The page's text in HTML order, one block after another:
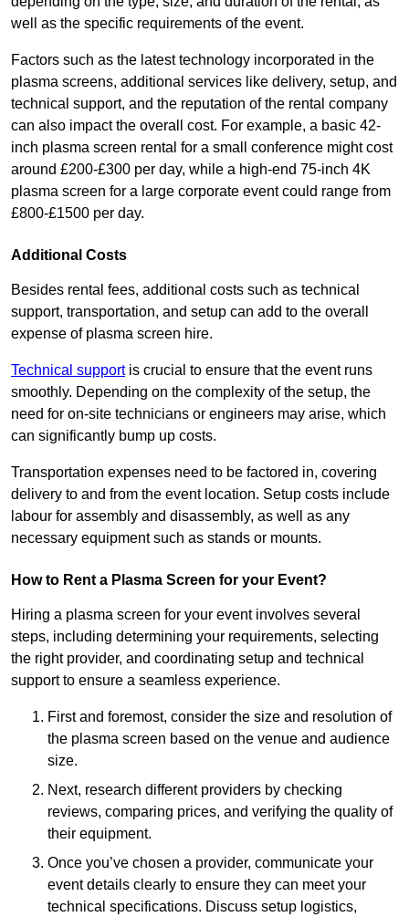
well as the specific requirements of the event.
Factors such as the latest technology incorporated in the
plasma screens, additional services like delivery, setup, and
technical support, and the reputation of the rental company
can also impact the overall cost. For example, a basic 42-
inch plasma screen rental for a small conference might cost
around £200-£300 per day, while a high-end 75-inch 4K
plasma screen for a large corporate event could range from
£800-£1500 per day.
Additional Costs
Besides rental fees, additional costs such as technical
support, transportation, and setup can add to the overall
expense of plasma screen hire.
Technical supportis crucial to ensure that the event runs
smoothly. Depending on the complexity of the setup, the
need for on-site technicians or engineers may arise, which
can significantly bump up costs.
Transportation expenses need to be factored in, covering
delivery to and from the event location. Setup costs include
labour for assembly and disassembly, as well as any
necessary equipment such as stands or mounts.
How to Rent a Plasma Screen for your Event?
Hiring a plasma screen for your event involves several
steps, including determining your requirements, selecting
the right provider, and coordinating setup and technical
support to ensure a seamless experience.
First and foremost, consider the size and resolution of
the plasma screen based on the venue and audience
size.
Next, research different providers by checking
reviews, comparing prices, and verifying the quality of
their equipment.
Once you’ve chosen a provider, communicate your
event details clearly to ensure they can meet your
technical specifications. Discuss setup logistics,